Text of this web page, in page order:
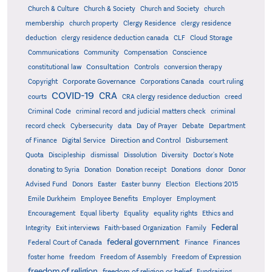
Church & Culture Church & Society Church and Society
church
membership
church property Clergy Residence
clergy residence
deduction
clergy residence deduction canada CLF
Cloud Storage
Communications
Community Compensation
Conscience
constitutional law
Consultation Controls
conversion therapy
Copyright
Corporate Governance Corporations Canada
court ruling
courts
COVID-19 CRA CRA clergy residence deduction
creed
Criminal Code
criminal record and judicial matters check
criminal
record check
Cybersecurity data Day of Prayer Debate
Department
of Finance
Digital Service Direction and Control
Disbursement
Quota
Discipleship dismissal Dissolution Diversity
Doctor's Note
donating to Syria
Donation Donation receipt Donations donor
Donor
Advised Fund
Donors Easter Easter bunny Election
Elections 2015
Emile Durkheim
Employee Benefits Employer
Employment
Encouragement
Equal liberty Equality equality rights
Ethics and
Integrity
Exit interviews Faith-based Organization Family Federal
Federal Court of Canada federal government Finance
Finances
foster home
freedom Freedom of Assembly Freedom of Expression